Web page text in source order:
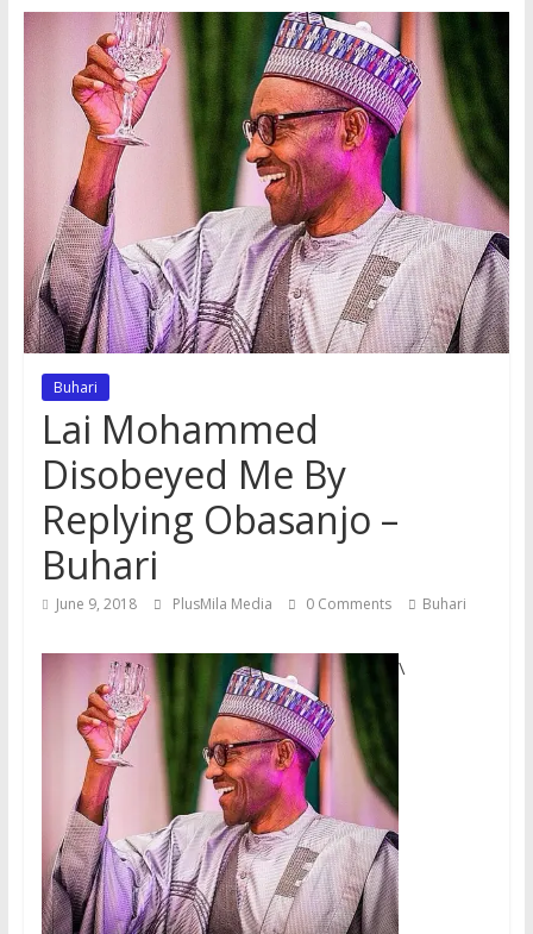
Updates
Buhari
Lai Mohammed
Disobeyed Me By
Replying Obasanjo –
Buhari
June 9, 2018 PlusMila Media 0 Comments Buhari
\